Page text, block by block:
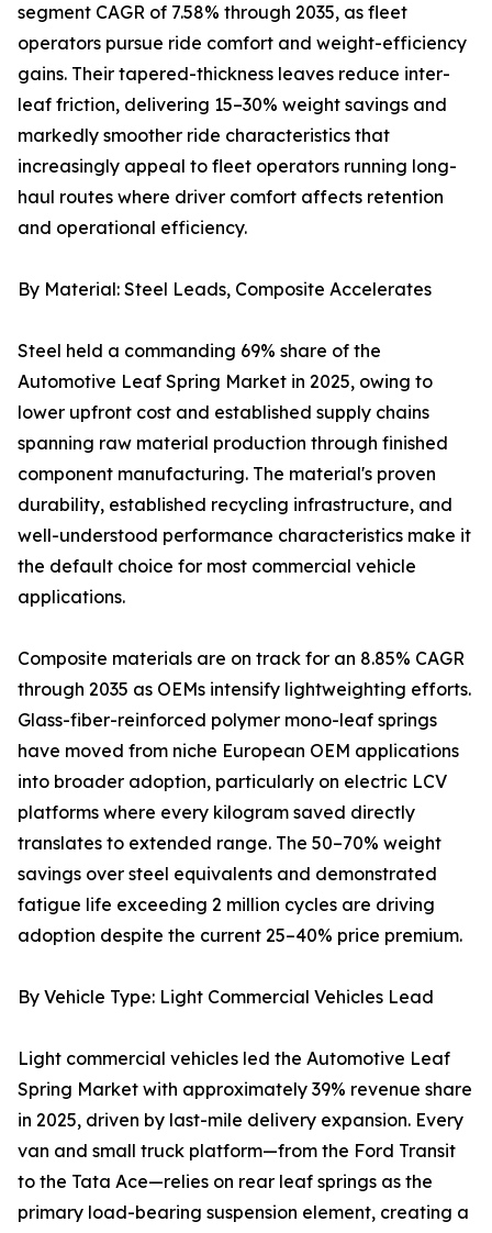
segment CAGR of 7.58% through 2035, as fleet
operators pursue ride comfort and weight-efficiency
gains. Their tapered-thickness leaves reduce inter-
leaf friction, delivering 15–30% weight savings and
markedly smoother ride characteristics that
increasingly appeal to fleet operators running long-
haul routes where driver comfort affects retention
and operational efficiency.
By Material: Steel Leads, Composite Accelerates
Steel held a commanding 69% share of the
Automotive Leaf Spring Market in 2025, owing to
lower upfront cost and established supply chains
spanning raw material production through finished
component manufacturing. The material's proven
durability, established recycling infrastructure, and
well-understood performance characteristics make it
the default choice for most commercial vehicle
applications.
Composite materials are on track for an 8.85% CAGR
through 2035 as OEMs intensify lightweighting efforts.
Glass-fiber-reinforced polymer mono-leaf springs
have moved from niche European OEM applications
into broader adoption, particularly on electric LCV
platforms where every kilogram saved directly
translates to extended range. The 50–70% weight
savings over steel equivalents and demonstrated
fatigue life exceeding 2 million cycles are driving
adoption despite the current 25–40% price premium.
By Vehicle Type: Light Commercial Vehicles Lead
Light commercial vehicles led the Automotive Leaf
Spring Market with approximately 39% revenue share
in 2025, driven by last-mile delivery expansion. Every
van and small truck platform—from the Ford Transit
to the Tata Ace—relies on rear leaf springs as the
primary load-bearing suspension element, creating a